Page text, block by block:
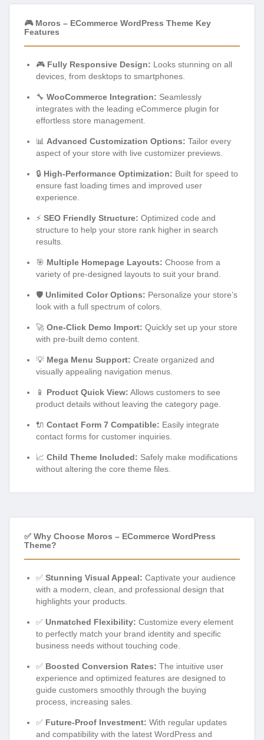
🎮 Moros – ECommerce WordPress Theme Key
Features
🎮 Fully Responsive Design: Looks stunning on all
devices, from desktops to smartphones.
🔧 WooCommerce Integration: Seamlessly
integrates with the leading eCommerce plugin for
effortless store management.
📊 Advanced Customization Options: Tailor every
aspect of your store with live customizer previews.
🔒 High-Performance Optimization: Built for speed to
ensure fast loading times and improved user
experience.
⚡ SEO Friendly Structure: Optimized code and
structure to help your store rank higher in search
results.
🎯 Multiple Homepage Layouts: Choose from a
variety of pre-designed layouts to suit your brand.
🛡️ Unlimited Color Options: Personalize your store’s
look with a full spectrum of colors.
🚀 One-Click Demo Import: Quickly set up your store
with pre-built demo content.
💡 Mega Menu Support: Create organized and
visually appealing navigation menus.
📱 Product Quick View: Allows customers to see
product details without leaving the category page.
🔌 Contact Form 7 Compatible: Easily integrate
contact forms for customer inquiries.
📈 Child Theme Included: Safely make modifications
without altering the core theme files.
✅ Why Choose Moros – ECommerce WordPress
Theme?
✅ Stunning Visual Appeal: Captivate your audience
with a modern, clean, and professional design that
highlights your products.
✅ Unmatched Flexibility: Customize every element
to perfectly match your brand identity and specific
business needs without touching code.
✅ Boosted Conversion Rates: The intuitive user
experience and optimized features are designed to
guide customers smoothly through the buying
process, increasing sales.
✅ Future-Proof Investment: With regular updates
and compatibility with the latest WordPress and